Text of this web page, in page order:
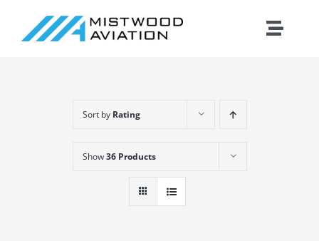
Toggle
Training
Maintenance
Fleet
Sort by Rating
Show36 Products